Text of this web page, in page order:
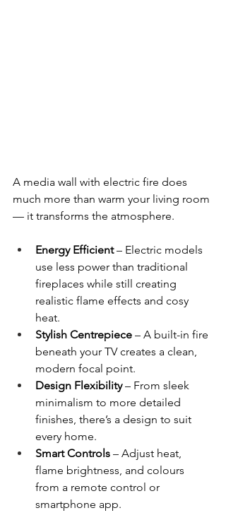
A media wall with electric fire does
much more than warm your living room
— it transforms the atmosphere.
Energy Efficient – Electric models
use less power than traditional
fireplaces while still creating
realistic flame effects and cosy
heat.
Stylish Centrepiece – A built-in fire
beneath your TV creates a clean,
modern focal point.
Design Flexibility – From sleek
minimalism to more detailed
finishes, there’s a design to suit
every home.
Smart Controls – Adjust heat,
flame brightness, and colours
from a remote control or
smartphone app.